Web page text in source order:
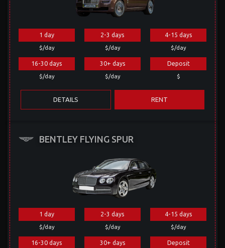
1 day
$/day
2-3 days
$/day
4-15 days
$/day
16-30 days
$/day
30+ days
$/day
Deposit
$
DETAILS RENT
BENTLEY FLYING SPUR
1 day
$/day
2-3 days
$/day
4-15 days
$/day
16-30 days 30+ days Deposit